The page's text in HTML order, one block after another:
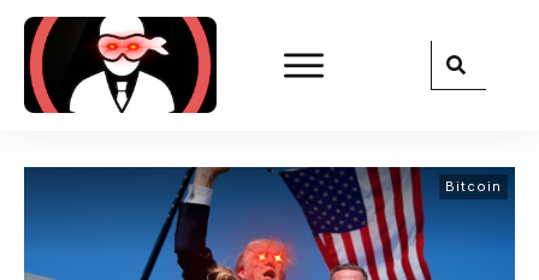
Bitcoin